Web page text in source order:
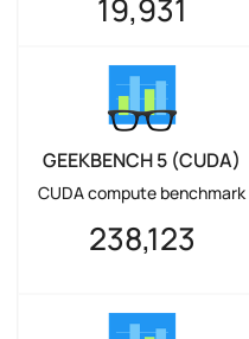
19,931
GEEKBENCH 5 (CUDA)
CUDA compute benchmark
238,123